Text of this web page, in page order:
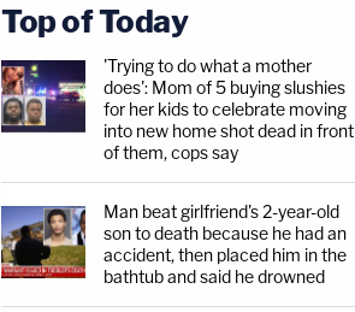
Top of Today
'Trying to do what a mother
does': Mom of 5 buying slushies
for her kids to celebrate moving
into new home shot dead in front
of them, cops say
Man beat girlfriend's 2-year-old
son to death because he had an
accident, then placed him in the
bathtub and said he drowned